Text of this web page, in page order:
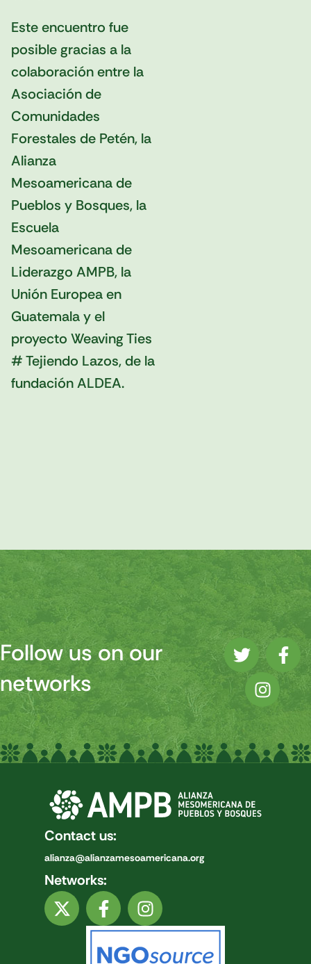
Este encuentro fue
posible gracias a la
colaboración entre la
Asociación de
Comunidades
Forestales de Petén, la
Alianza
Mesoamericana de
Pueblos y Bosques, la
Escuela
Mesoamericana de
Liderazgo AMPB, la
Unión Europea en
Guatemala y el
proyecto Weaving Ties
# Tejiendo Lazos, de la
fundación ALDEA.
Follow us on our
networks
Contact us:
alianza@alianzamesoamericana.org
Networks: